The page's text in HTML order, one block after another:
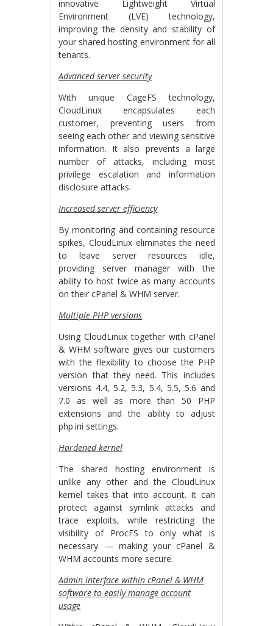
innovative Lightweight Virtual
Environment (LVE) technology,
improving the density and stability of
your shared hosting environment for all
tenants.
Advanced server security
With unique CageFS technology,
CloudLinux encapsulates each
customer, preventing users from
seeing each other and viewing sensitive
information. It also prevents a large
number of attacks, including most
privilege escalation and information
disclosure attacks.
Increased server efficiency
By monitoring and containing resource
spikes, CloudLinux eliminates the need
to leave server resources idle,
providing server manager with the
ability to host twice as many accounts
on their cPanel & WHM server.
Multiple PHP versions
Using CloudLinux together with cPanel
& WHM software gives our customers
with the flexibility to choose the PHP
version that they need. This includes
versions 4.4, 5.2, 5.3, 5.4, 5.5, 5.6 and
7.0 as well as more than 50 PHP
extensions and the ability to adjust
php.ini settings.
Hardened kernel
The shared hosting environment is
unlike any other and the CloudLinux
kernel takes that into account. It can
protect against symlink attacks and
trace exploits, while restricting the
visibility of ProcFS to only what is
necessary — making your cPanel &
WHM accounts more secure.
Admin interface within cPanel & WHM
software to easily manage account
usage